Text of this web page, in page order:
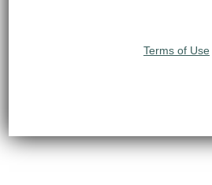
Terms of Use